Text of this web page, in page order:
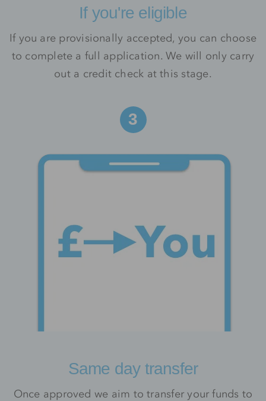
If you're eligible
If you are provisionally accepted, you can choose
to complete a full application. We will only carry
out a credit check at this stage.
3
Same day transfer
Once approved we aim to transfer your funds to